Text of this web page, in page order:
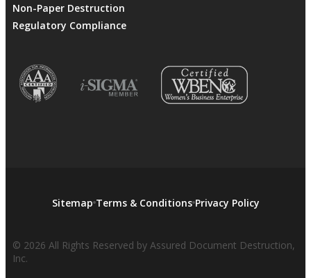
Non-Paper Destruction
Regulatory Compliance
© 2026 All Rights Reserved by Assured Document Destruction,
Inc.
Sitemap Terms & Conditions Privacy Policy